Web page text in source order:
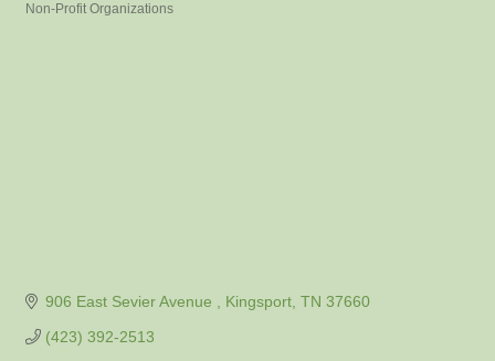
Non-Profit Organizations
906 East Sevier Avenue Kingsport TN 37660
(423) 392-2513